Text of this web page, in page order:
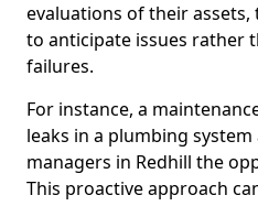
evaluations of their
to anticipate issues rather
failures.
For instance, a
leaks in a plumbing
managers in Redhill the
This proactive approach